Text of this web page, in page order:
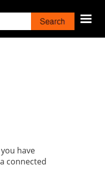
Content
have
connected